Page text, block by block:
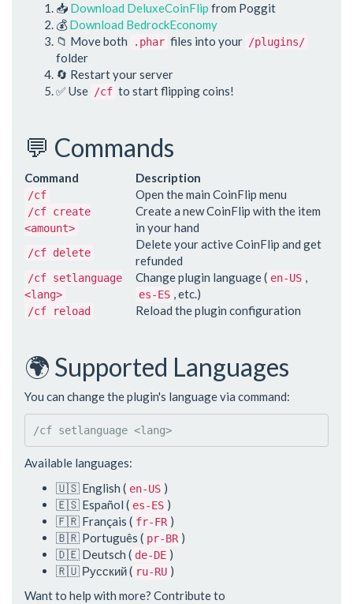
📥 Download DeluxeCoinFlip from Poggit
💰 Download BedrockEconomy
📁 Move both
.phar files into your /plugins/
folder
🔄 Restart your server
✅ Use /cf to start flipping coins!
💬 Commands
Command Description
/cf Open the main CoinFlip menu
/cf create
<amount>
Create a new CoinFlip with the item
in your hand
/cf delete
Delete your active CoinFlip and get
refunded
/cf setlanguage
<lang>
Change plugin language ( en-US
es-ES , etc.)
/cf reload Reload the plugin configuration
🌍 Supported Languages
You can change the plugin's language via command:
/cf setlanguage <lang>
Available languages:
🇺🇸 English ( en-US )
🇪🇸 Español ( es-ES )
🇫🇷 Français ( fr-FR )
🇧🇷 Português ( pr-BR )
🇩🇪 Deutsch ( de-DE )
🇷🇺 Русский ( ru-RU )
Want to help with more? Contribute to